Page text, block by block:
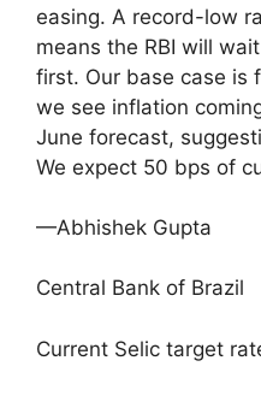
easing. A record-low
means the RBI will
first. Our base case is
we see inflation
June forecast,
We expect 50 bps of
—Abhishek Gupta
Central Bank of Brazil
Current Selic target